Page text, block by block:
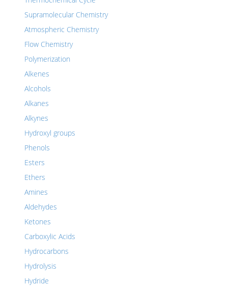
Supramolecular Chemistry
Atmospheric Chemistry
Flow Chemistry
Polymerization
Alkenes
Alcohols
Alkanes
Alkynes
Hydroxyl groups
Phenols
Esters
Ethers
Amines
Aldehydes
Ketones
Carboxylic Acids
Hydrocarbons
Hydrolysis
Hydride